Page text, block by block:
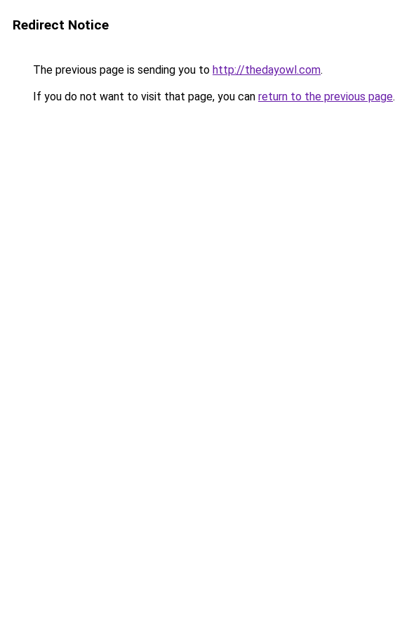
Redirect Notice
The previous page is sending you to http://thedayowl.com.
If you do not want to visit that page, you can return to the previous page.